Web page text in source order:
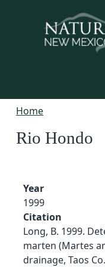
Home
Rio Hondo
Year
1999
Citation
Long, B. 1999.
marten (Martes
drainage, Taos